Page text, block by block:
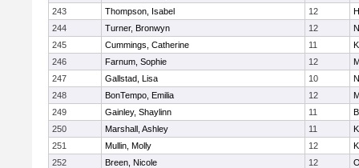
243
Thompson, Isabel 12
244
Turner, Bronwyn 12
245
Cummings, Catherine 11
246
Farnum, Sophie 12
247
Gallstad, Lisa 10
248
BonTempo, Emilia 12
249
Gainley, Shaylinn 11
250
Marshall, Ashley 11
251
Mullin, Molly 12
252
Breen, Nicole 12